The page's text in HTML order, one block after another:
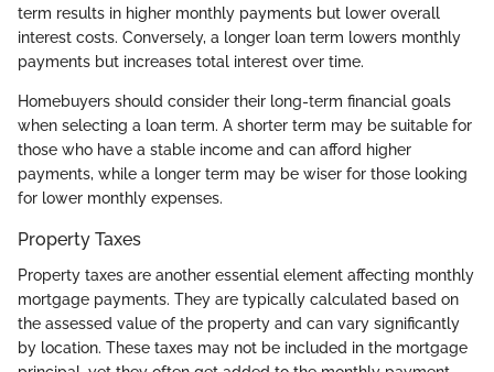
term results in higher monthly payments but lower overall
interest costs. Conversely, a longer loan term lowers monthly
payments but increases total interest over time.
Homebuyers should consider their long-term financial goals
when selecting a loan term. A shorter term may be suitable for
those who have a stable income and can afford higher
payments, while a longer term may be wiser for those looking
for lower monthly expenses.
Property Taxes
Property taxes are another essential element affecting monthly
mortgage payments. They are typically calculated based on
the assessed value of the property and can vary significantly
by location. These taxes may not be included in the mortgage